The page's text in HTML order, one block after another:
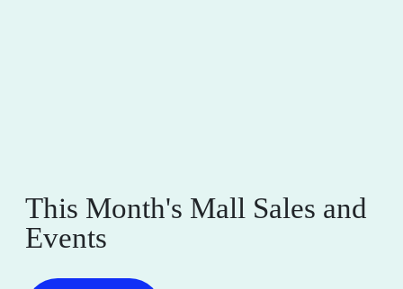
This Month's Mall Sales and
Events